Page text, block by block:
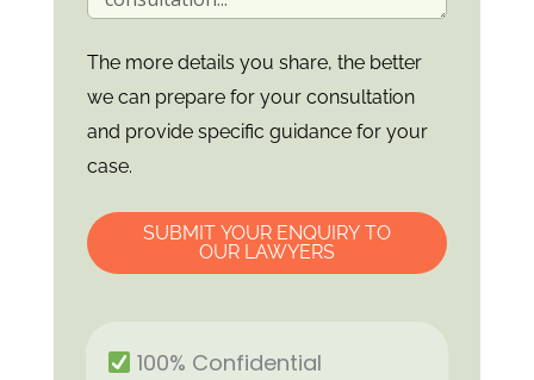
The more details you share, the better
we can prepare for your consultation
and provide specific guidance for your
case.
SUBMIT YOUR ENQUIRY TO
OUR LAWYERS
100% Confidential